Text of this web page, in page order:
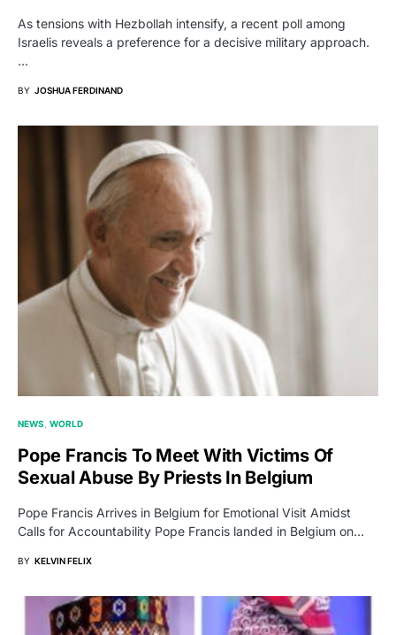
As tensions with Hezbollah intensify, a recent poll among
Israelis reveals a preference for a decisive military approach.
…
BY JOSHUA FERDINAND
NEWS WORLD
Pope Francis To Meet With Victims Of
Sexual Abuse By Priests In Belgium
Pope Francis Arrives in Belgium for Emotional Visit Amidst
Calls for Accountability Pope Francis landed in Belgium on…
BY KELVIN FELIX